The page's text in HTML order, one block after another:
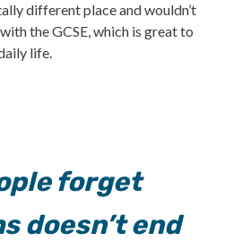
different place and wouldn’t
the GCSE, which is great to
life.
forget
doesn’t end